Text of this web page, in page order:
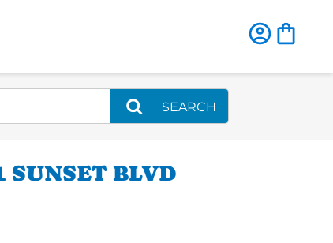
SEARCH
SUNSET BLVD